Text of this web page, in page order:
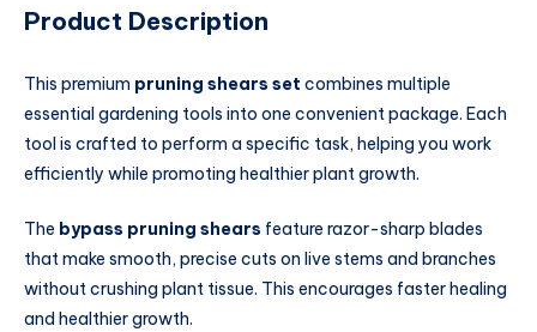
Product Description
This premium pruning shears set combines multiple
essential gardening tools into one convenient package. Each
tool is crafted to perform a specific task, helping you work
efficiently while promoting healthier plant growth.
The bypass pruning shears feature razor-sharp blades
that make smooth, precise cuts on live stems and branches
without crushing plant tissue. This encourages faster healing
and healthier growth.